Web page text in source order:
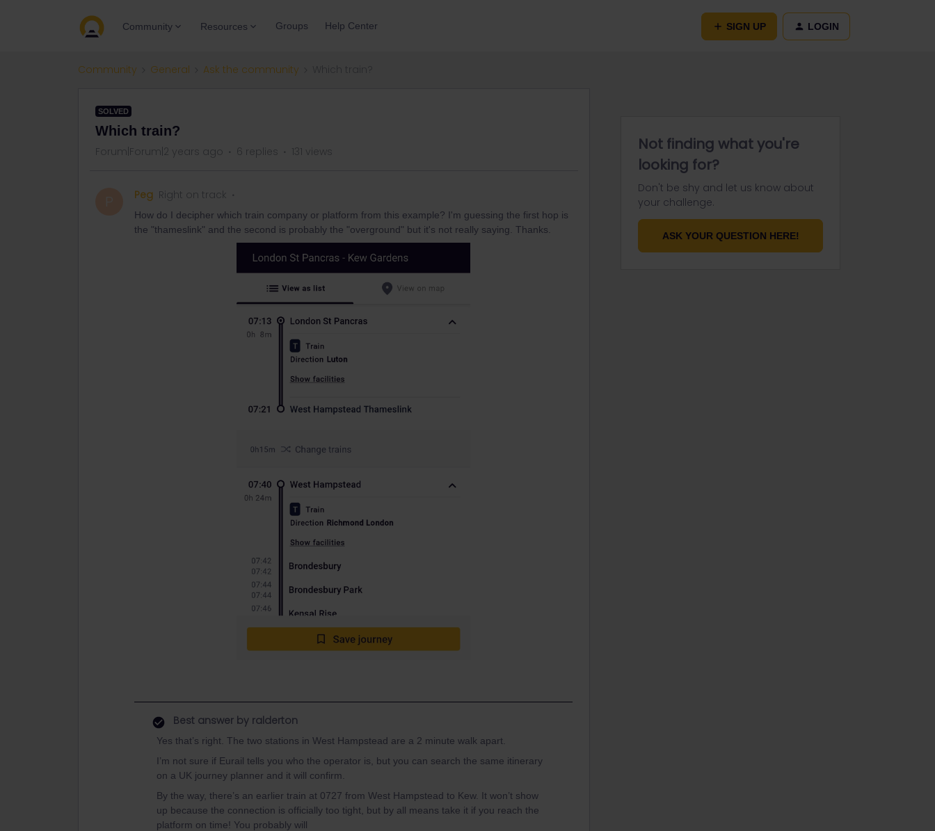
Community Resources Groups Help Center SIGN UP LOGIN
Community General Ask the community
SOLVED
Which train?
Forum|Forum|2 years ago 6 replies 131 views
Peg Right on track
How do I decipher which train company or platform from this example? I'm guessing the first hop is
the "thameslink" and the second is probably the "overground" but it's not really saying. Thanks.
Best answer by ralderton
Yes that’s right. The two stations in West Hampstead are a 2 minute walk apart.
I’m not sure if Eurail tells you who the operator is, but you can search the same itinerary
on a UK journey planner and it will confirm.
By the way, there’s an earlier train at 0727 from West Hampstead to Kew. It won’t show
up because the connection is officially too tight, but by all means take it if you reach the
platform on time! You probably will
Not finding what you're
looking for?
Don't be shy and let us know about
your challenge.
ASK YOUR QUESTION HERE!